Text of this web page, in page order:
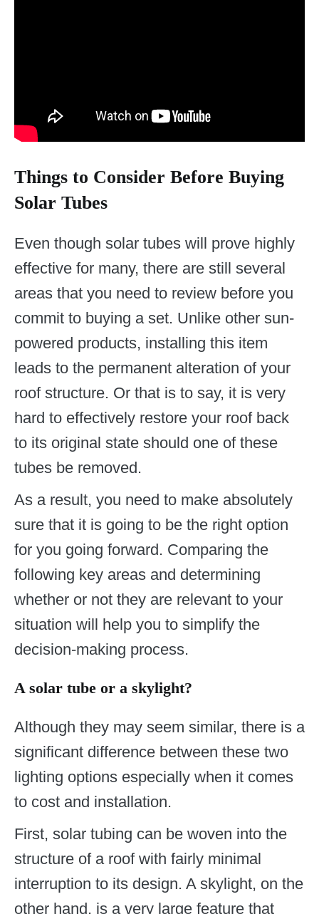
Things to Consider Before Buying
Solar Tubes
Even though solar tubes will prove highly
effective for many, there are still several
areas that you need to review before you
commit to buying a set. Unlike other sun-
powered products, installing this item
leads to the permanent alteration of your
roof structure. Or that is to say, it is very
hard to effectively restore your roof back
to its original state should one of these
tubes be removed.
As a result, you need to make absolutely
sure that it is going to be the right option
for you going forward. Comparing the
following key areas and determining
whether or not they are relevant to your
situation will help you to simplify the
decision-making process.
A solar tube or a skylight?
Although they may seem similar, there is a
significant difference between these two
lighting options especially when it comes
to cost and installation.
First, solar tubing can be woven into the
structure of a roof with fairly minimal
interruption to its design. A skylight, on the
other hand, is a very large feature that